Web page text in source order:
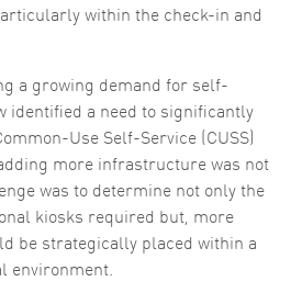
within the check-in and
a growing demand for self-
identified a need to significantly
Use Self-Service (CUSS)
more infrastructure was not
was to determine not only the
kiosks required but, more
be strategically placed within a
environment.
These
cookies are
not
optional.
They are
needed for
the website
to function.
Statistics